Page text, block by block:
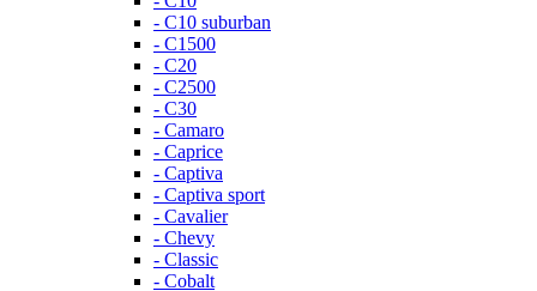
- C10 suburban
- C1500
- C20
- C2500
- C30
- Camaro
- Caprice
- Captiva
- Captiva sport
- Cavalier
- Chevy
- Classic
- Cobalt